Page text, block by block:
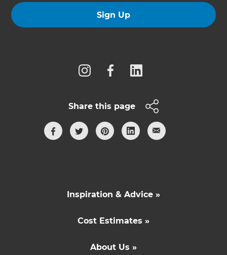
Sign Up
Share this page
Inspiration & Advice »
Cost Estimates »
About Us »